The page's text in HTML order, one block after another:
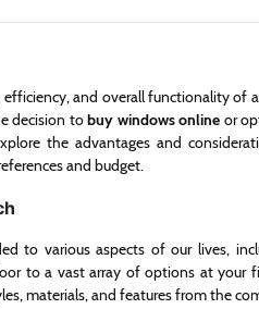
and overall functionality of
decision tobuy windows online or
the advantages and
and budget.
to various aspects of our lives,
to a vast array of options at your
materials, and features from the